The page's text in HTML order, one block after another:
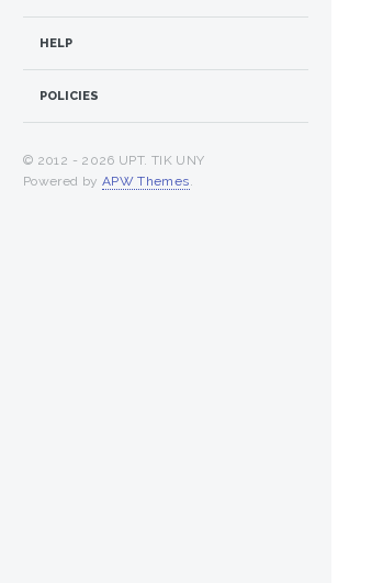
HELP
POLICIES
© 2012 - 2026 UPT. TIK UNY
Powered by APW Themes